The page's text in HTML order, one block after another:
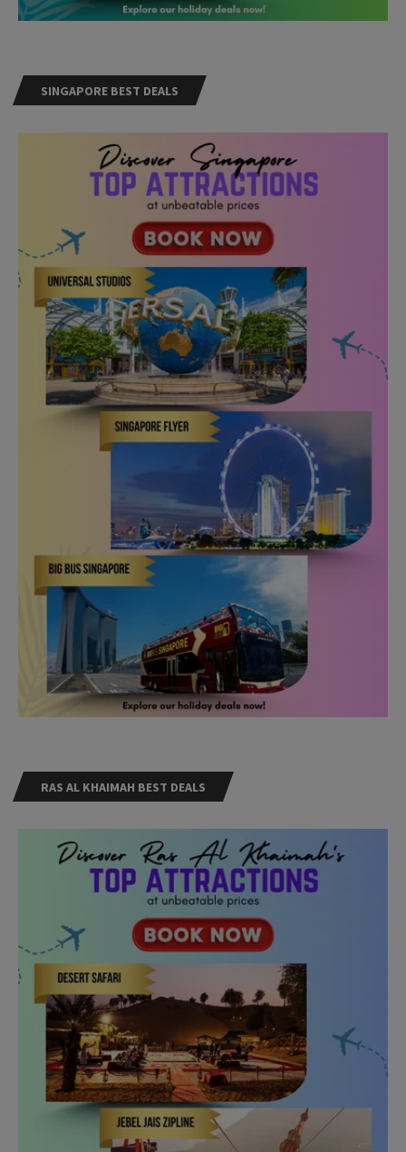
SINGAPORE BEST DEALS
RAS AL KHAIMAH BEST DEALS